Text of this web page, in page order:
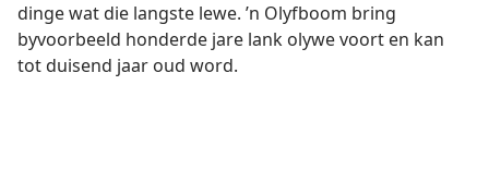
dinge wat die langste lewe. ’n Olyfboom bring
byvoorbeeld honderde jare lank olywe voort en kan
tot duisend jaar oud word.